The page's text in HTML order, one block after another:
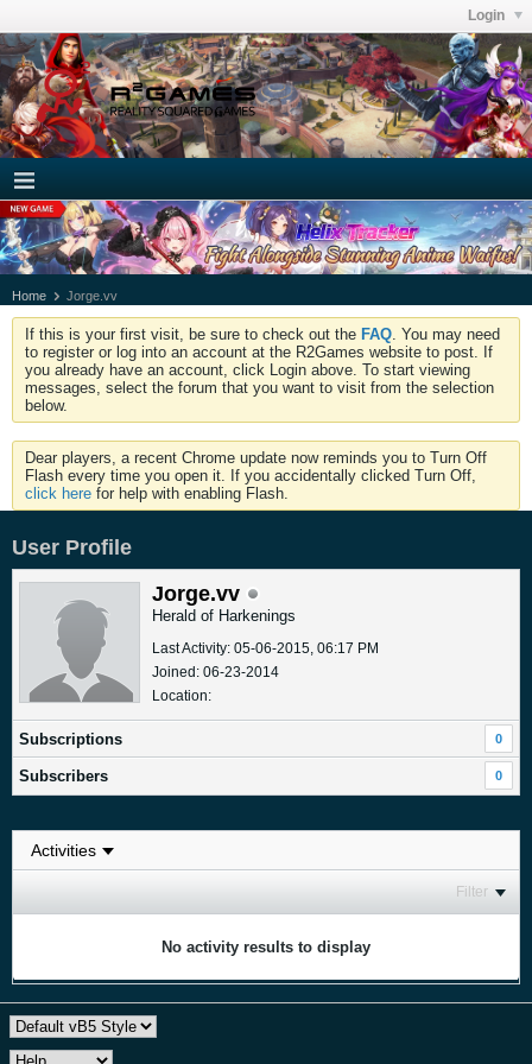
Login
Home Jorge.vv
If this is your first visit, be sure to check out the FAQ . You may need
to register or log into an account at the R2Games website to post. If
you already have an account, click Login above. To start viewing
messages, select the forum that you want to visit from the selection
below.
Dear players, a recent Chrome update now reminds you to Turn Off
Flash every time you open it. If you accidentally clicked Turn Off,
click here for help with enabling Flash.
User Profile
Jorge.vv
Herald of Harkenings
Last Activity: 05-06-2015, 06:17 PM
Joined: 06-23-2014
Location:
Subscriptions 0
Subscribers 0
Filter
No activity results to display